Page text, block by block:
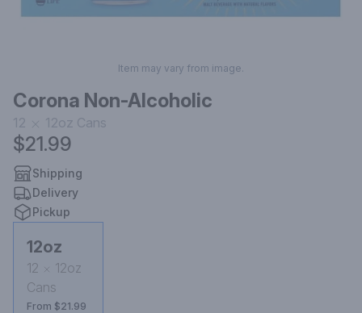
Item may vary from image.
Corona Non-Alcoholic
12 12oz Cans
$21.99
Shipping
Delivery
Pickup
12oz
12
12oz
Cans
From $21.99